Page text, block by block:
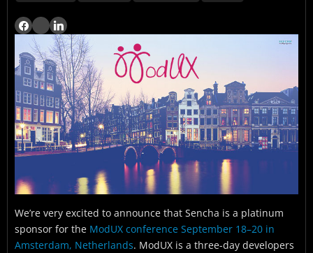
We’re very excited to announce that Sencha is a platinum
sponsor for the ModUX conference September 18–20 in
Amsterdam, Netherlands. ModUX is a three-day developers